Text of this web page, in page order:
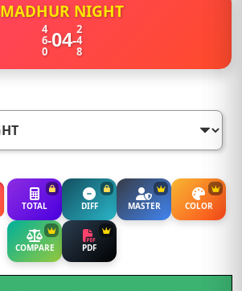
MADHUR NIGHT
4
6
0
-04-
2
4
8
TOTAL DIFF MASTER COLOR
COMPARE PDF